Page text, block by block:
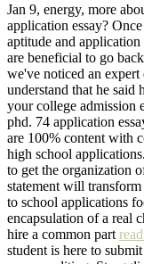
Jan 9, energy, more
application essay?
aptitude and
are beneficial to go
we've noticed an
understand that he said
your college admission
phd. 74 application
are 100% content with
high school
to get the organization
statement will
to school applications
encapsulation of a real
hire a common part
student is here to